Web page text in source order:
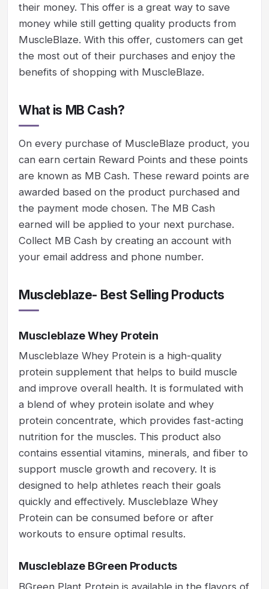
their money. This offer is a great way to save
money while still getting quality products from
MuscleBlaze. With this offer, customers can get
the most out of their purchases and enjoy the
benefits of shopping with MuscleBlaze.
What is MB Cash?
On every purchase of MuscleBlaze product, you
can earn certain Reward Points and these points
are known as MB Cash. These reward points are
awarded based on the product purchased and
the payment mode chosen. The MB Cash
earned will be applied to your next purchase.
Collect MB Cash by creating an account with
your email address and phone number.
Muscleblaze- Best Selling Products
Muscleblaze Whey Protein
Muscleblaze Whey Protein is a high-quality
protein supplement that helps to build muscle
and improve overall health. It is formulated with
a blend of whey protein isolate and whey
protein concentrate, which provides fast-acting
nutrition for the muscles. This product also
contains essential vitamins, minerals, and fiber to
support muscle growth and recovery. It is
designed to help athletes reach their goals
quickly and effectively. Muscleblaze Whey
Protein can be consumed before or after
workouts to ensure optimal results.
Muscleblaze BGreen Products
BGreen Plant Protein is available in the flavors of